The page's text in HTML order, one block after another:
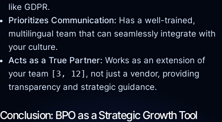
like GDPR.
Prioritizes Communication: Has a well-trained,
multilingual team that can seamlessly integrate with
your culture.
Acts as a True Partner: Works as an extension of
your team [3, 12] , not just a vendor, providing
transparency and strategic guidance.
Conclusion: BPO as a Strategic Growth Tool